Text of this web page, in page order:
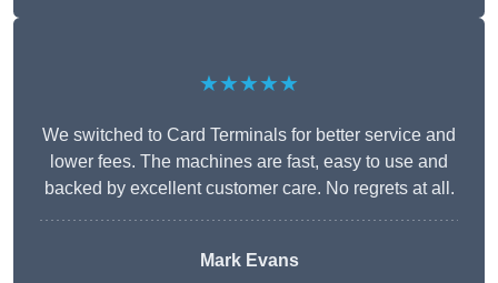
★★★★★
We switched to Card Terminals for better service and
lower fees. The machines are fast, easy to use and
backed by excellent customer care. No regrets at all.
Mark Evans